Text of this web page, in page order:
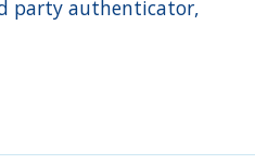
party authenticator,